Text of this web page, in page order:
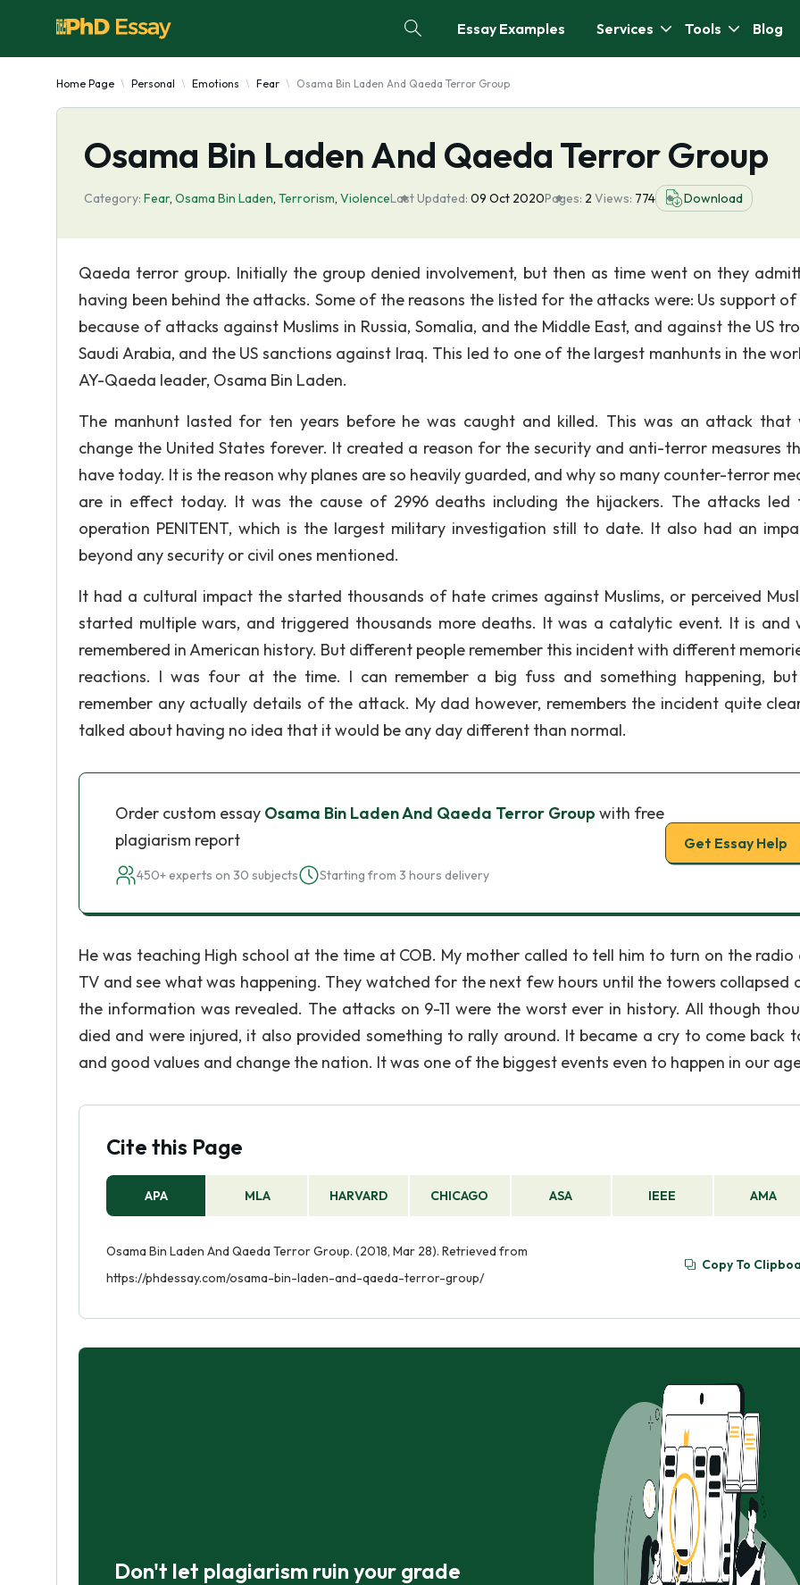
Essay Examples Services Tools Blog
Home Page Personal Emotions Fear Osama Bin Laden And Qaeda Terror Group
Osama Bin Laden And Qaeda Terror Group
Category: Fear, Osama Bin Laden, Terrorism, ViolenceLast Updated: 09 Oct 2020Pages: 2 Views: 774 Download
Qaeda terror group. Initially the group denied involvement, but then as time went on they
having been behind the attacks. Some of the reasons the listed for the attacks were: Us support of
because of attacks against Muslims in Russia, Somalia, and the Middle East, and against the US
Saudi Arabia, and the US sanctions against Iraq. This led to one of the largest manhunts in the
AY-Qaeda leader, Osama Bin Laden.
The manhunt lasted for ten years before he was caught and killed. This was an attack that
change the United States forever. It created a reason for the security and anti-terror measures
have today. It is the reason why planes are so heavily guarded, and why so many counter-terror
are in effect today. It was the cause of 2996 deaths including the hijackers. The attacks led
operation PENITENT, which is the largest military investigation still to date. It also had an
beyond any security or civil ones mentioned.
It had a cultural impact the started thousands of hate crimes against Muslims, or perceived
started multiple wars, and triggered thousands more deaths. It was a catalytic event. It is and
remembered in American history. But different people remember this incident with different
reactions. I was four at the time. I can remember a big fuss and something happening,
remember any actually details of the attack. My dad however, remembers the incident quite
talked about having no idea that it would be any day different than normal.
Order custom essay Osama Bin Laden And Qaeda Terror Group with free
plagiarism report
450+ experts on 30 subjects Starting from 3 hours delivery
Get Essay Help
He was teaching High school at the time at COB. My mother called to tell him to turn on the radio
TV and see what was happening. They watched for the next few hours until the towers collapsed
the information was revealed. The attacks on 9-11 were the worst ever in history. All though
died and were injured, it also provided something to rally around. It became a cry to come back
and good values and change the nation. It was one of the biggest events even to happen in our
Cite this Page
APA MLA HARVARD CHICAGO ASA IEEE AMA
Osama Bin Laden And Qaeda Terror Group. (2018, Mar 28). Retrieved from
https://phdessay.com/osama-bin-laden-and-qaeda-terror-group/
Copy To
Don't let plagiarism ruin your grade